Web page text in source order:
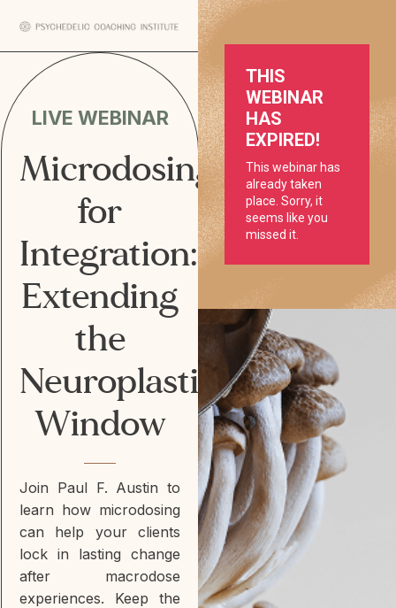
LIVE WEBINAR
Microdosing
for
Integration:
Extending
the
Neuroplastic
Window
Join Paul F. Austin to
learn how microdosing
can help your clients
lock in lasting change
after macrodose
experiences. Keep the